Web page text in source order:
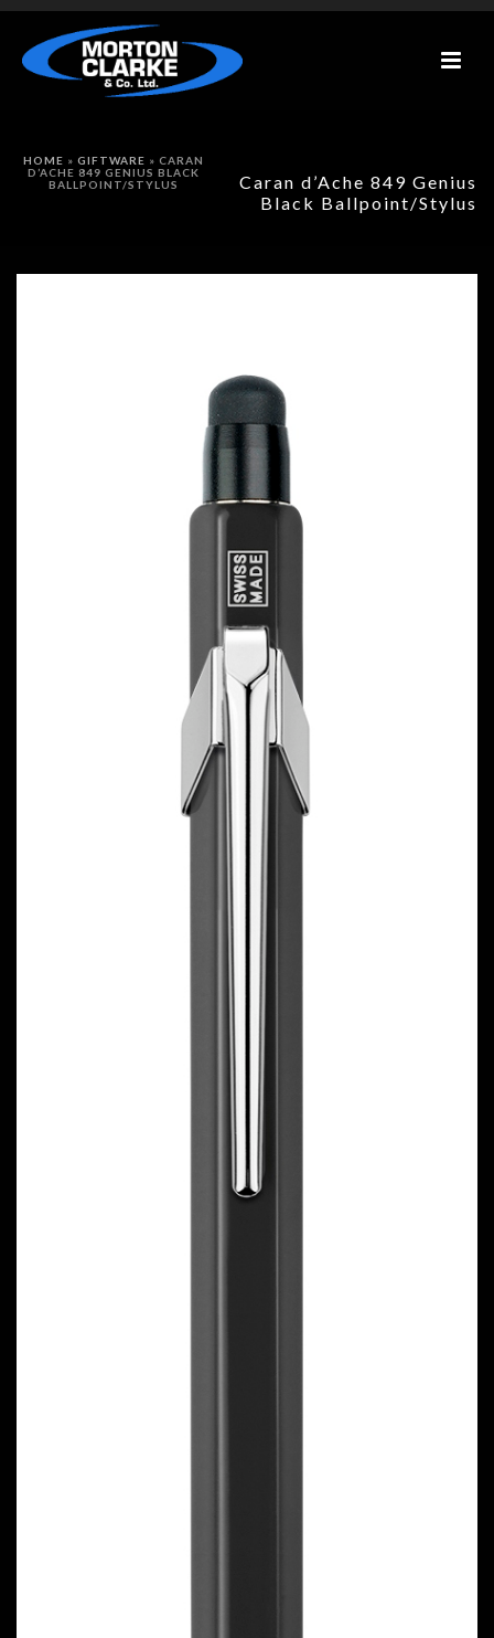
Caran d’Ache 849 Genius
Black Ballpoint/Stylus
HOME » GIFTWARE » CARAN
D’ACHE 849 GENIUS BLACK
BALLPOINT/STYLUS